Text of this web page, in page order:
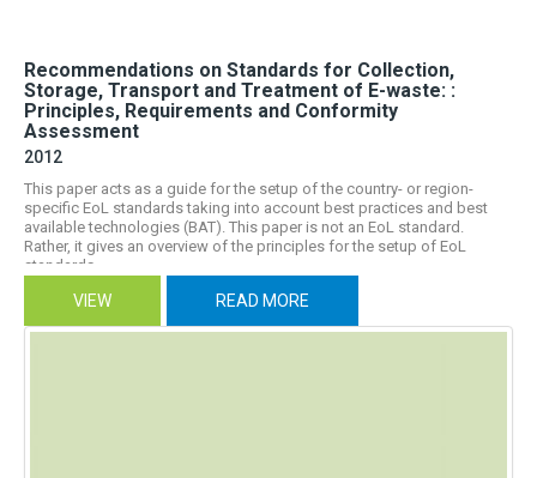
Recommendations on Standards for Collection,
Storage, Transport and Treatment of E-waste: :
Principles, Requirements and Conformity
Assessment
2012
This paper acts as a guide for the setup of the country- or region-
specific EoL standards taking into account best practices and best
available technologies (BAT). This paper is not an EoL standard.
Rather, it gives an overview of the principles for the setup of EoL
standards,...
VIEW READ MORE